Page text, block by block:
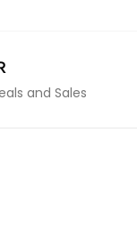
and Sales